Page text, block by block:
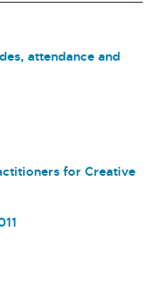
attendance and
for Creative